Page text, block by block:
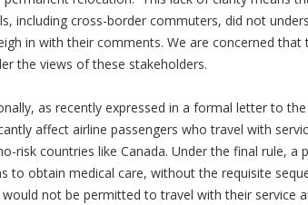
including cross-border commuters, did not
in with their comments. We are concerned
the views of these stakeholders.
as recently expressed in a formal letter to
affect airline passengers who travel with
risk countries like Canada. Under the final rule,
to obtain medical care, without the requisite
not be permitted to travel with their service